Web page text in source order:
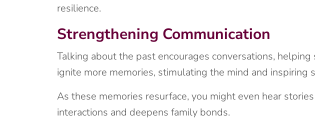
resilience.
Strengthening Communication
Talking about the past encourages conversations,
ignite more memories, stimulating the mind and inspiring
As these memories resurface, you might even hear
interactions and deepens family bonds.